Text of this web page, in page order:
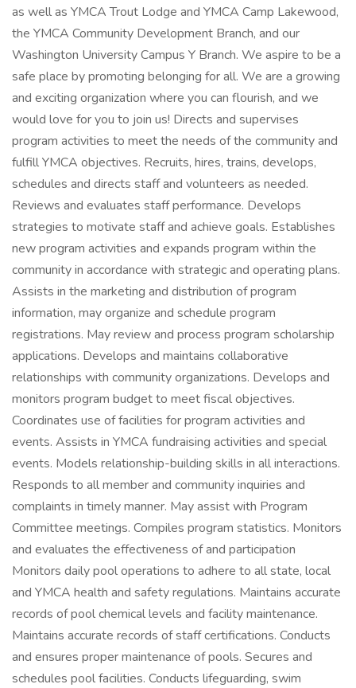
as well as YMCA Trout Lodge and YMCA Camp Lakewood,
the YMCA Community Development Branch, and our
Washington University Campus Y Branch. We aspire to be a
safe place by promoting belonging for all. We are a growing
and exciting organization where you can flourish, and we
would love for you to join us! Directs and supervises
program activities to meet the needs of the community and
fulfill YMCA objectives. Recruits, hires, trains, develops,
schedules and directs staff and volunteers as needed.
Reviews and evaluates staff performance. Develops
strategies to motivate staff and achieve goals. Establishes
new program activities and expands program within the
community in accordance with strategic and operating plans.
Assists in the marketing and distribution of program
information, may organize and schedule program
registrations. May review and process program scholarship
applications. Develops and maintains collaborative
relationships with community organizations. Develops and
monitors program budget to meet fiscal objectives.
Coordinates use of facilities for program activities and
events. Assists in YMCA fundraising activities and special
events. Models relationship-building skills in all interactions.
Responds to all member and community inquiries and
complaints in timely manner. May assist with Program
Committee meetings. Compiles program statistics. Monitors
and evaluates the effectiveness of and participation
Monitors daily pool operations to adhere to all state, local
and YMCA health and safety regulations. Maintains accurate
records of pool chemical levels and facility maintenance.
Maintains accurate records of staff certifications. Conducts
and ensures proper maintenance of pools. Secures and
schedules pool facilities. Conducts lifeguarding, swim